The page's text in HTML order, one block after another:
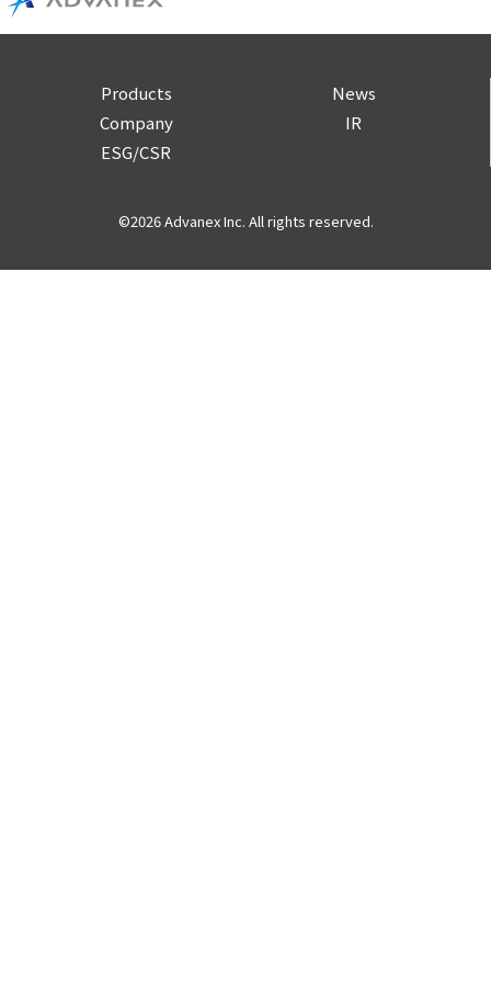
Products
News
Company
IR
ESG/CSR
©2026 Advanex Inc. All rights reserved.